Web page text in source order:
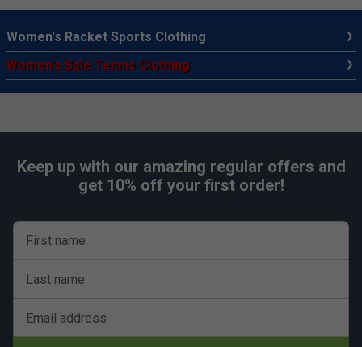
Women's Racket Sports Clothing
Women's Sale Tennis Clothing
Keep up with our amazing regular offers and
get 10% off your first order!
First name
Last name
Email address